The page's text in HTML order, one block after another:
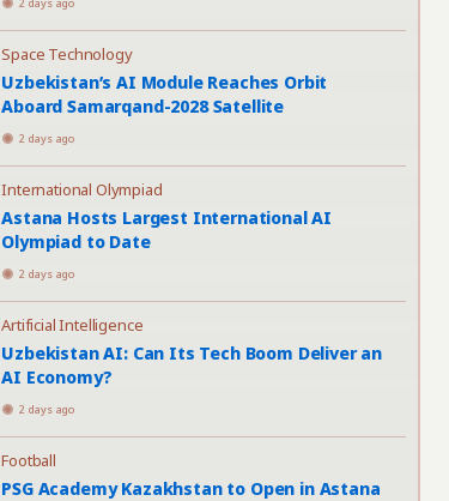
Space Technology
Uzbekistan’s AI Module Reaches Orbit
Aboard Samarqand-2028 Satellite
2 days ago
International Olympiad
Astana Hosts Largest International AI
Olympiad to Date
2 days ago
Artificial Intelligence
Uzbekistan AI: Can Its Tech Boom Deliver an
AI Economy?
2 days ago
Football
PSG Academy Kazakhstan to Open in Astana